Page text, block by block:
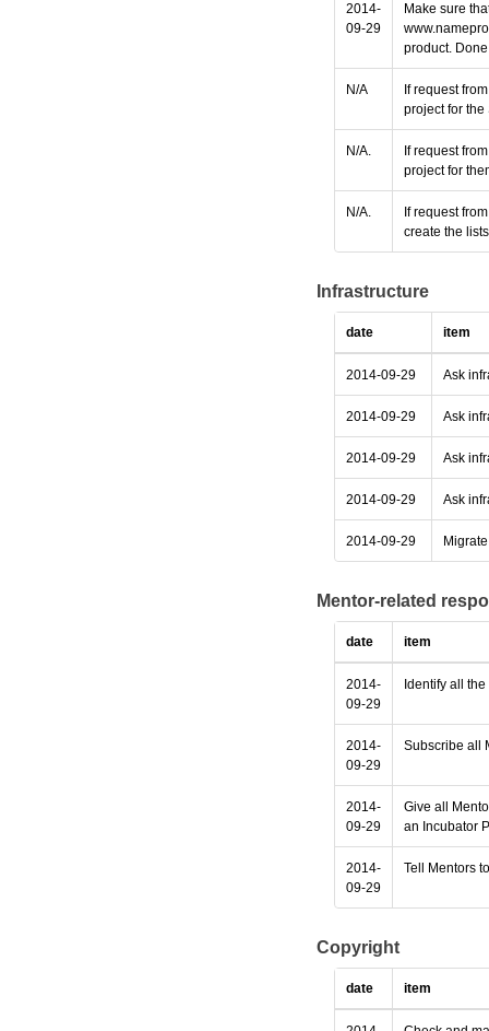
2014-
09-29
Make sure
product.
N/A
If request
project for
N/A.
If request
project for
N/A.
If request
create the
Infrastructure
date item
2014-09-29 Ask
2014-09-29 Ask
2014-09-29 Ask
2014-09-29 Ask
2014-09-29
Mentor-related
date item
2014-
09-29
Identify all
2014-
09-29
Subscribe all
2014-
09-29
Give all
an Incubator
2014-
09-29
Tell Mentors
Copyright
date item